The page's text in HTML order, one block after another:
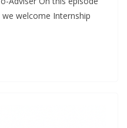
welcome Internship